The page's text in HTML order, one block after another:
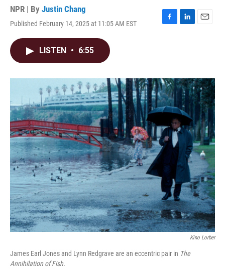
NPR | By Justin Chang
Published February 14, 2025 at 11:05 AM EST
F
o
k
L
I
n
E
LISTEN • 6:55
Kino Lorber
James Earl Jones and Lynn Redgrave are an eccentric pair in The
Annihilation of Fish.